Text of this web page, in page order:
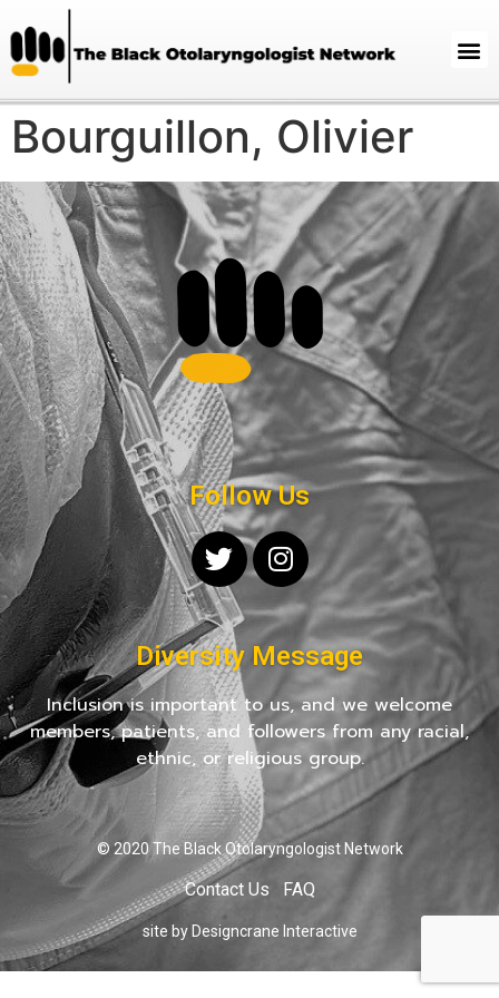
Bourguillon, Olivier
Follow Us
Diversity Message
Inclusion is important to us, and we welcome
members, patients, and followers from any racial,
ethnic, or religious group.
© 2020 The Black Otolaryngologist Network
Contact Us FAQ
site by Designcrane Interactive